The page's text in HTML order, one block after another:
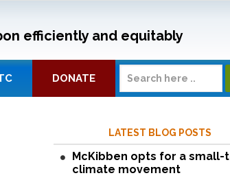
efficiently and equitably
DONATE
LATEST BLOG POSTS
McKibben opts for a small-
climate movement